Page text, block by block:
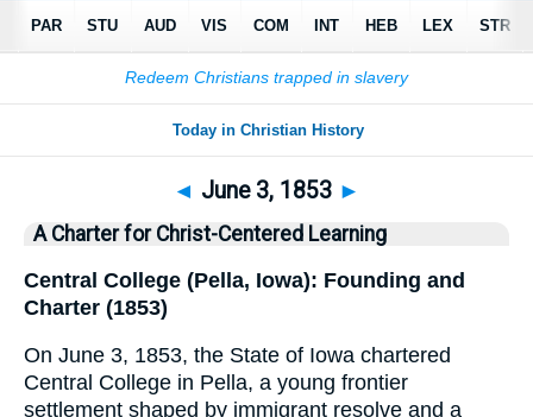
Bible>History> This Day
◄ June 3, 1853 ►
A Charter for Christ-Centered Learning
Central College (Pella, Iowa): Founding and
Charter (1853)
On June 3, 1853, the State of Iowa chartered
Central College in Pella, a young frontier
settlement shaped by immigrant resolve and a